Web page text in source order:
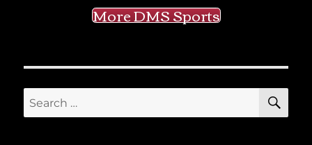
More DMS Sports
Search
for: